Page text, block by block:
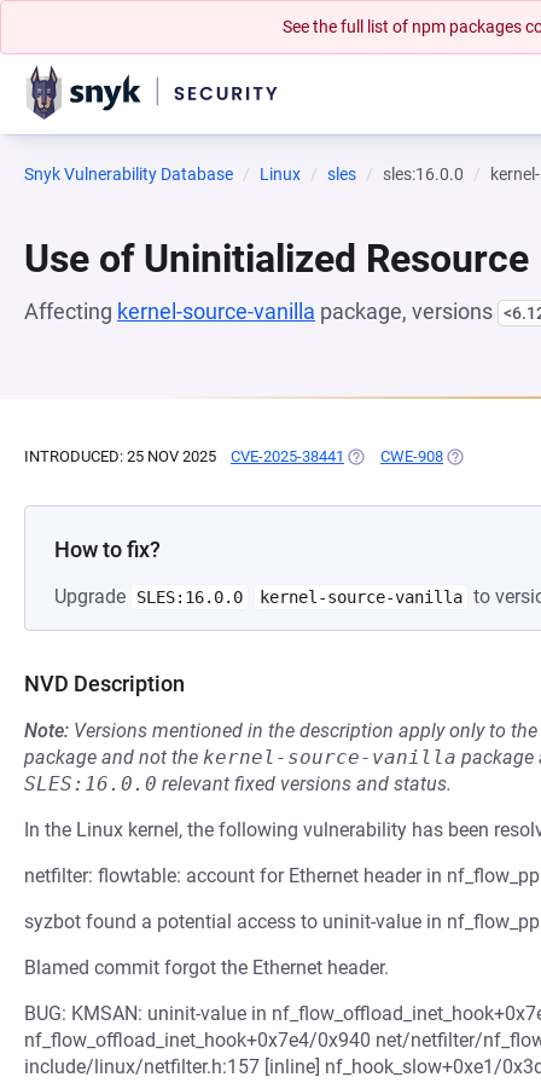
See the full list of npm packages
Snyk Vulnerability Database Linux sles sles:16.0.0
Use of Uninitialized Resource
Affecting kernel-source-vanilla package, versions
INTRODUCED: 25 NOV 2025 CVE-2025-38441 (OPENS IN A NEW TAB)
CWE-908 (OPENS IN A
How to fix?
Upgrade SLES:16.0.0 kernel-source-vanilla to
NVD Description
Note: Versions mentioned in the description apply only to
package and not the kernel-source-vanilla package
SLES:16.0.0 relevant fixed versions and status.
In the Linux kernel, the following vulnerability has been
netfilter: flowtable: account for Ethernet header in
syzbot found a potential access to uninit-value in
Blamed commit forgot the Ethernet header.
BUG: KMSAN: uninit-value in
nf_flow_offload_inet_hook+0x7e4/0x940 net/netfilter/
include/linux/netfilter.h:157 [inline] nf_hook_slow+0xe1/